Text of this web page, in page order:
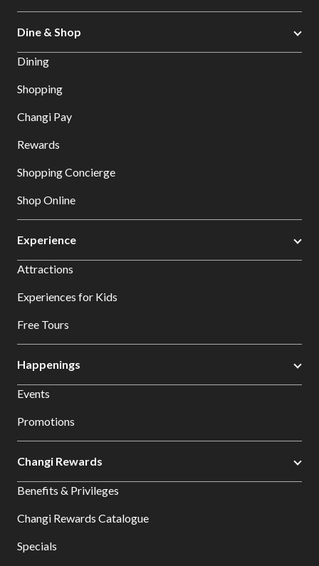
Dine & Shop
Dining
Shopping
Changi Pay
Rewards
Shopping Concierge
Shop Online
Experience
Attractions
Experiences for Kids
Free Tours
Happenings
Events
Promotions
Changi Rewards
Benefits & Privileges
Changi Rewards Catalogue
Specials